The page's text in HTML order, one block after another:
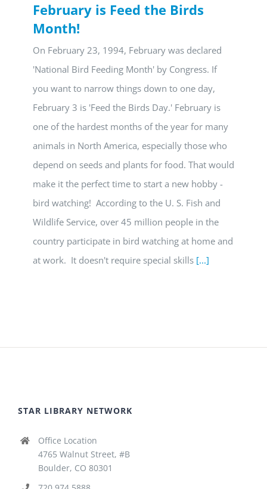
February is Feed the Birds
Month!
On February 23, 1994, February was declared
'National Bird Feeding Month' by Congress. If
you want to narrow things down to one day,
February 3 is 'Feed the Birds Day.' February is
one of the hardest months of the year for many
animals in North America, especially those who
depend on seeds and plants for food. That would
make it the perfect time to start a new hobby -
bird watching! According to the U. S. Fish and
Wildlife Service, over 45 million people in the
country participate in bird watching at home and
at work. It doesn't require special skills [...]
STAR LIBRARY NETWORK
Office Location
4765 Walnut Street, #B
Boulder, CO 80301